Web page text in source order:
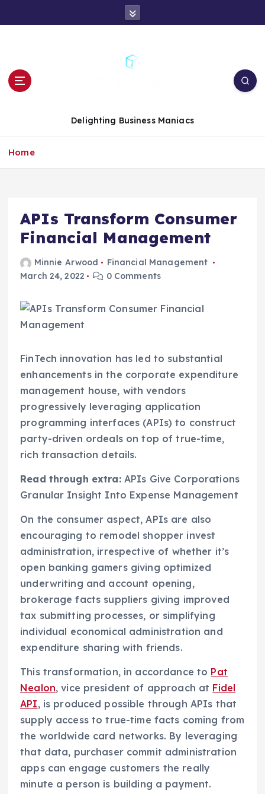
t
Delighting Business Maniacs
Home
APIs Transform Consumer
Financial Management
Minnie Arwood
Financial Management
March 24, 2022
0 Comments
FinTech innovation has led to substantial
enhancements in the corporate expenditure
management house, with vendors
progressively leveraging application
programming interfaces (APIs) to construct
party-driven ordeals on top of true-time,
rich transaction details.
Read through extra:APIs Give Corporations
Granular Insight Into Expense Management
On the consumer aspect, APIs are also
encouraging to remodel shopper invest
administration, irrespective of whether it’s
open banking gamers giving optimized
underwriting and account opening,
brokerage facts suppliers giving improved
tax submitting processes, or simplifying
individual economical administration and
expenditure sharing with friends.
This transformation, in accordance to Pat
Nealon, vice president of approach at Fidel
API, is produced possible through APIs that
supply access to true-time facts coming from
the worldwide card networks. By leveraging
that data, purchaser commit administration
apps can engage customers the really
minute a person is building a payment.